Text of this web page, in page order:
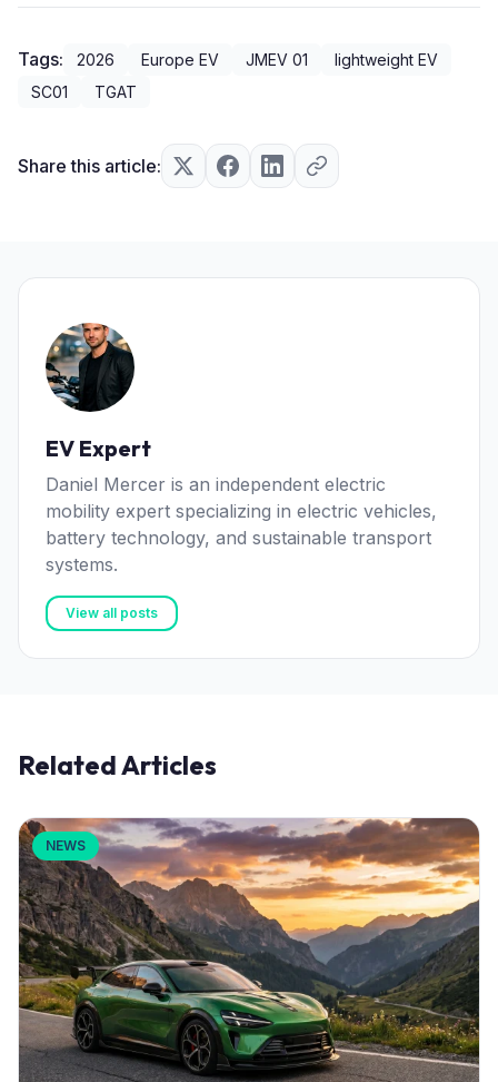
Tags: 2026 Europe EV JMEV 01
lightweight EV
SC01
TGAT
Share this article:
EV Expert
Daniel Mercer is an independent electric
mobility expert specializing in electric vehicles,
battery technology, and sustainable transport
systems.
View all posts
Related Articles
NEWS